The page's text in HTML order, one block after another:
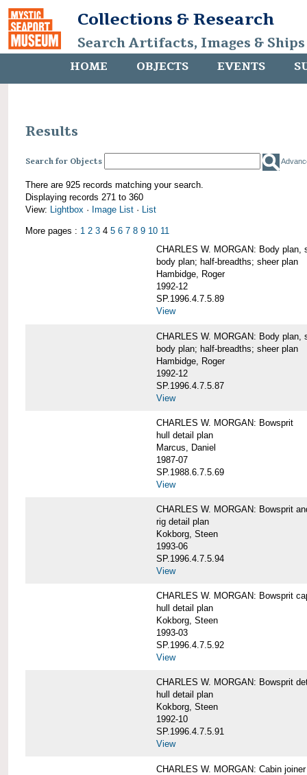
Collections & Research
Search Artifacts, Images &
HOME OBJECTS EVENTS
Results
Search for Objects
There are 925 records matching your search.
Displaying records 271 to 360
View: Lightbox · Image List · List
More pages : 1 2 3 4 5 6 7 8 9 10 11
CHARLES W. MORGAN: Body plan,
body plan; half-breadths; sheer plan
Hambidge, Roger
1992-12
SP.1996.4.7.5.89
View
CHARLES W. MORGAN: Body plan,
body plan; half-breadths; sheer plan
Hambidge, Roger
1992-12
SP.1996.4.7.5.87
View
CHARLES W. MORGAN: Bowsprit
hull detail plan
Marcus, Daniel
1987-07
SP.1988.6.7.5.69
View
CHARLES W. MORGAN: Bowsprit
rig detail plan
Kokborg, Steen
1993-06
SP.1996.4.7.5.94
View
CHARLES W. MORGAN: Bowsprit
hull detail plan
Kokborg, Steen
1993-03
SP.1996.4.7.5.92
View
CHARLES W. MORGAN: Bowsprit
hull detail plan
Kokborg, Steen
1992-10
SP.1996.4.7.5.91
View
CHARLES W. MORGAN: Cabin